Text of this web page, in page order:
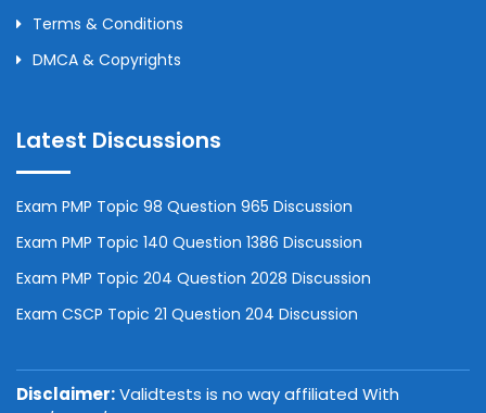
Terms & Conditions
DMCA & Copyrights
Latest Discussions
Exam PMP Topic 98 Question 965 Discussion
Exam PMP Topic 140 Question 1386 Discussion
Exam PMP Topic 204 Question 2028 Discussion
Exam CSCP Topic 21 Question 204 Discussion
Disclaimer:Validtests is no way affiliated With